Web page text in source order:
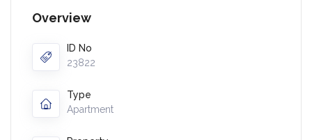
Overview
ID No
23822
Type
Apartment